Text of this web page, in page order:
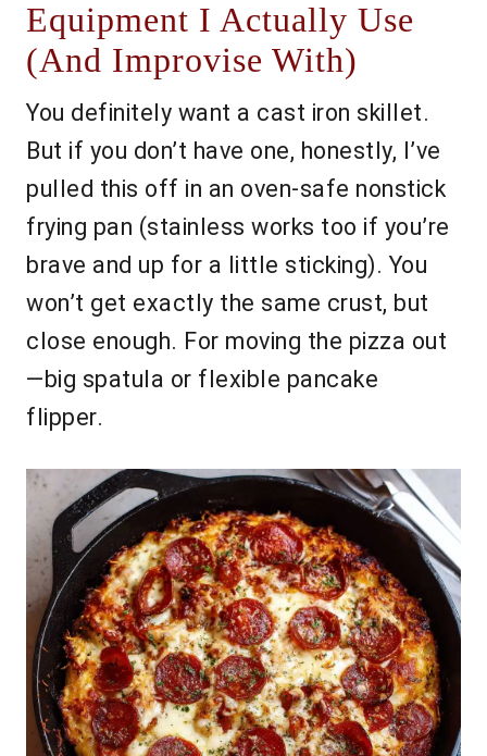
Equipment I Actually Use
(And Improvise With)
You definitely want a cast iron skillet.
But if you don’t have one, honestly, I’ve
pulled this off in an oven-safe nonstick
frying pan (stainless works too if you’re
brave and up for a little sticking). You
won’t get exactly the same crust, but
close enough. For moving the pizza out
—big spatula or flexible pancake
flipper.